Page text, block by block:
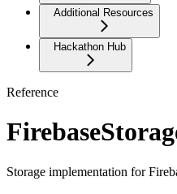
Additional Resources
Hackathon Hub
Reference
Storage implementation for